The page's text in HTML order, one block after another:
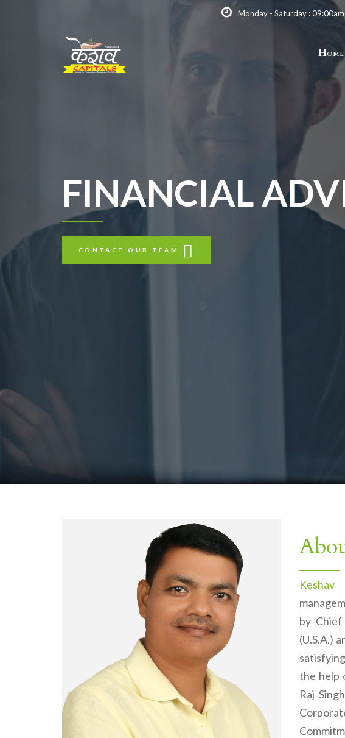
Monday - Saturday :
Home
FINANCIAL
CONTACT OUR TEAM
by
(U.S.A.)
the help
Raj